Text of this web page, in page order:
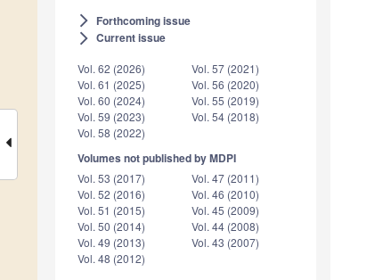
arrow_forward_ios Forthcoming issue
arrow_forward_ios Current issue
Vol. 62 (2026)
Vol. 61 (2025)
Vol. 60 (2024)
Vol. 59 (2023)
Vol. 58 (2022)
Vol. 57 (2021)
Vol. 56 (2020)
Vol. 55 (2019)
Vol. 54 (2018)
Volumes not published by MDPI
Vol. 53 (2017)
Vol. 52 (2016)
Vol. 51 (2015)
Vol. 50 (2014)
Vol. 49 (2013)
Vol. 48 (2012)
Vol. 47 (2011)
Vol. 46 (2010)
Vol. 45 (2009)
Vol. 44 (2008)
Vol. 43 (2007)